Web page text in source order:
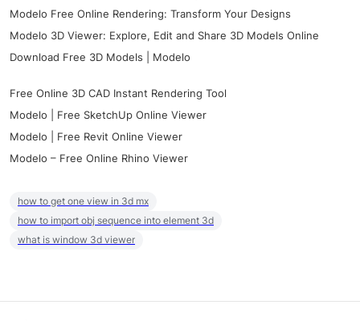
Modelo Free Online Rendering: Transform Your Designs
Modelo 3D Viewer: Explore, Edit and Share 3D Models Online
Download Free 3D Models | Modelo
Free Online 3D CAD Instant Rendering Tool
Modelo | Free SketchUp Online Viewer
Modelo | Free Revit Online Viewer
Modelo – Free Online Rhino Viewer
how to get one view in 3d mx
how to import obj sequence into element 3d
what is window 3d viewer